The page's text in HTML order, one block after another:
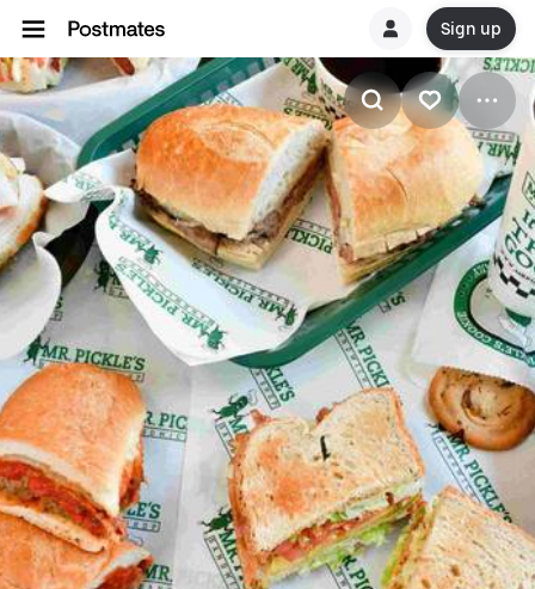
Sign up